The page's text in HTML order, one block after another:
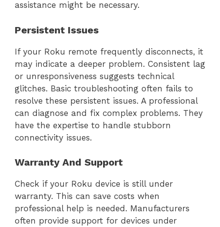
assistance might be necessary.
Persistent Issues
If your Roku remote frequently disconnects, it
may indicate a deeper problem. Consistent lag
or unresponsiveness suggests technical
glitches. Basic troubleshooting often fails to
resolve these persistent issues. A professional
can diagnose and fix complex problems. They
have the expertise to handle stubborn
connectivity issues.
Warranty And Support
Check if your Roku device is still under
warranty. This can save costs when
professional help is needed. Manufacturers
often provide support for devices under